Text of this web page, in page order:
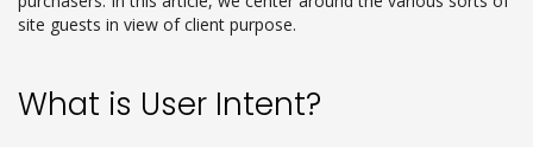
site guests in view of client purpose.
What is User Intent?